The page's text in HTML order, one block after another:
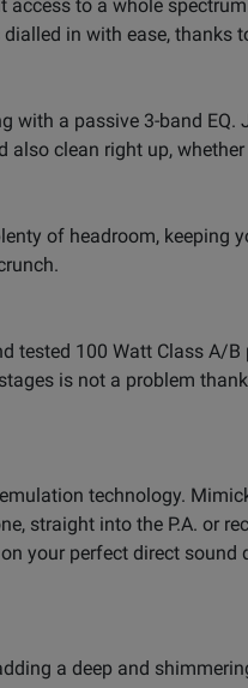
to a whole
in with ease, thanks
with a passive 3-band
clean right up,
of headroom, keeping
tested 100 Watt Class A/
is not a problem
technology.
straight into the P.A. or
your perfect direct sound
a deep and